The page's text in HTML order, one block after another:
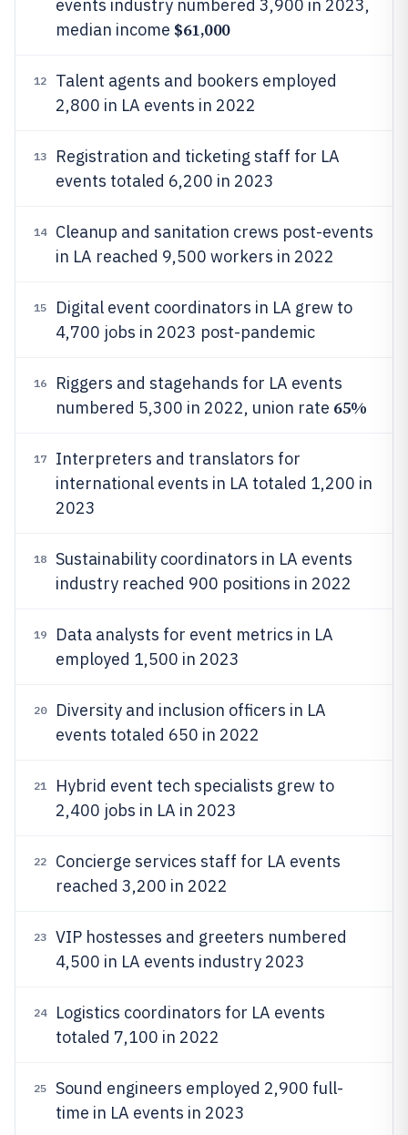
events industry numbered 3,900 in 2023,
median income $61,000
12
Talent agents and bookers employed
2,800 in LA events in 2022
13
Registration and ticketing staff for LA
events totaled 6,200 in 2023
14
Cleanup and sanitation crews post-events
in LA reached 9,500 workers in 2022
15
Digital event coordinators in LA grew to
4,700 jobs in 2023 post-pandemic
16
Riggers and stagehands for LA events
numbered 5,300 in 2022, union rate 65%
17
Interpreters and translators for
international events in LA totaled 1,200 in
2023
18
Sustainability coordinators in LA events
industry reached 900 positions in 2022
19
Data analysts for event metrics in LA
employed 1,500 in 2023
20
Diversity and inclusion officers in LA
events totaled 650 in 2022
21
Hybrid event tech specialists grew to
2,400 jobs in LA in 2023
22
Concierge services staff for LA events
reached 3,200 in 2022
23
VIP hostesses and greeters numbered
4,500 in LA events industry 2023
24
Logistics coordinators for LA events
totaled 7,100 in 2022
25
Sound engineers employed 2,900 full-
time in LA events in 2023